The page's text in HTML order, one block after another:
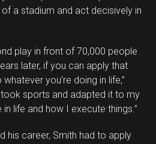
a stadium and act decisively in
play in front of 70,000 people
later, if you can apply that
you’re doing in life,”
took sports and adapted it to my
life and how I execute things.”
his career, Smith had to apply